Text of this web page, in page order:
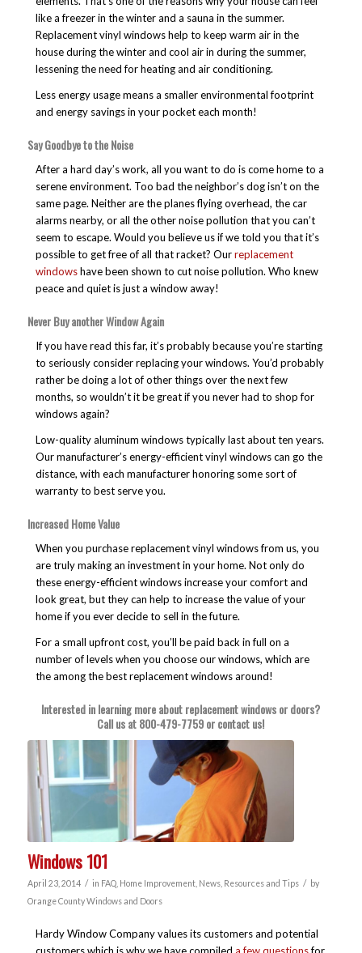
like a freezer in the winter and a sauna in the summer.
Replacement vinyl windows help to keep warm air in the
house during the winter and cool air in during the summer,
lessening the need for heating and air conditioning.
Less energy usage means a smaller environmental footprint
and energy savings in your pocket each month!
Say Goodbye to the Noise
After a hard day’s work, all you want to do is come home to a
serene environment. Too bad the neighbor’s dog isn’t on the
same page. Neither are the planes flying overhead, the car
alarms nearby, or all the other noise pollution that you can’t
seem to escape. Would you believe us if we told you that it’s
possible to get free of all that racket? Ourreplacement
windowshave been shown to cut noise pollution. Who knew
peace and quiet is just a window away!
Never Buy another Window Again
If you have read this far, it’s probably because you’re starting
to seriously consider replacing your windows. You’d probably
rather be doing a lot of other things over the next few
months, so wouldn’t it be great if you never had to shop for
windows again?
Low-quality aluminum windows typically last about ten years.
Our manufacturer’s energy-efficient vinyl windows can go the
distance, with each manufacturer honoring some sort of
warranty to best serve you.
Increased Home Value
When you purchase replacement vinyl windows from us, you
are truly making an investment in your home. Not only do
these energy-efficient windows increase your comfort and
look great, but they can help to increase the value of your
home if you ever decide to sell in the future.
For a small upfront cost, you’ll be paid back in full on a
number of levels when you choose our windows, which are
the among the best replacement windows around!
Interested in learning more about replacement windows or doors?
Call us at800-479-7759orcontact us!
Windows 101
April 23, 2014 / in FAQ, Home Improvement, News, Resources and Tips /
by
Orange County Windows and Doors
Hardy Window Company values its customers and potential